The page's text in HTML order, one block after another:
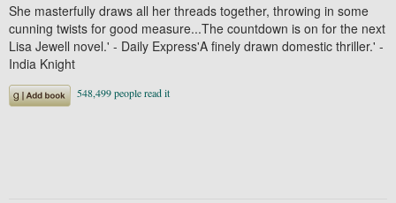
She masterfully draws all her threads together, throwing in some
cunning twists for good measure...The countdown is on for the next
Lisa Jewell novel.' - Daily Express'A finely drawn domestic thriller.' -
India Knight